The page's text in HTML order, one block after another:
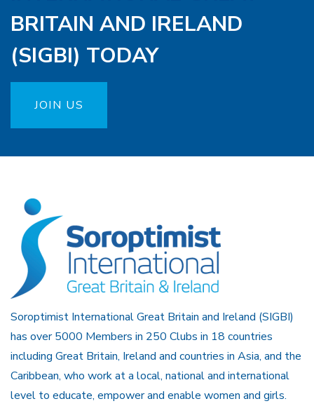
BRITAIN AND IRELAND
(SIGBI) TODAY
JOIN US
Soroptimist International Great Britain and Ireland (SIGBI)
has over 5000 Members in 250 Clubs in 18 countries
including Great Britain, Ireland and countries in Asia, and the
Caribbean, who work at a local, national and international
level to educate, empower and enable women and girls.